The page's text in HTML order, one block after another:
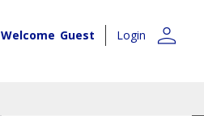
Welcome Guest Login person